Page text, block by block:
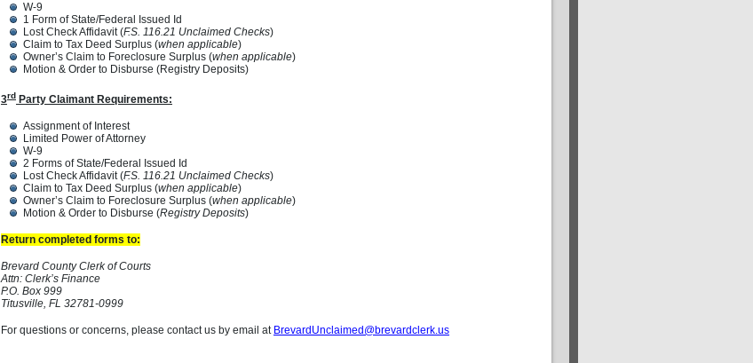
W-9
1 Form of State/Federal Issued Id
Lost Check Affidavit (F.S. 116.21 Unclaimed Checks)
Claim to Tax Deed Surplus (when applicable)
Owner’s Claim to Foreclosure Surplus (when applicable)
Motion & Order to Disburse (Registry Deposits)
3rd Party Claimant Requirements:
Assignment of Interest
Limited Power of Attorney
W-9
2 Forms of State/Federal Issued Id
Lost Check Affidavit (F.S. 116.21 Unclaimed Checks)
Claim to Tax Deed Surplus (when applicable)
Owner’s Claim to Foreclosure Surplus (when applicable)
Motion & Order to Disburse (Registry Deposits)
Return completed forms to:
Brevard County Clerk of Courts
Attn: Clerk’s Finance
P.O. Box 999
Titusville, FL 32781-0999
For questions or concerns, please contact us by email at BrevardUnclaimed@brevardclerk.us